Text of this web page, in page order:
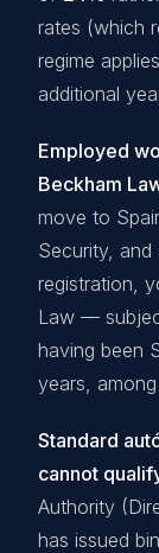
rates (which
regime
additional
Employed
Beckham
move to
Security,
registration,
Law —
having been
years,
Standard
cannot
Authority
has issued